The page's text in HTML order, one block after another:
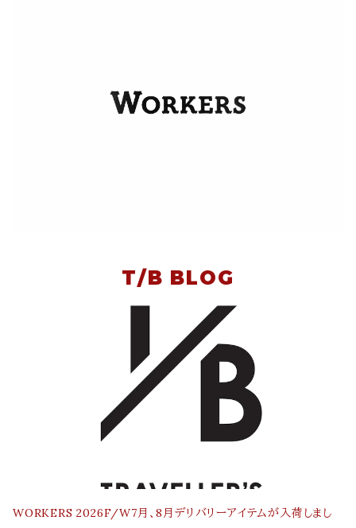
T/B BLOG
WORKERS 2026F/W7月、8月デリバリーアイテムが入荷しまし